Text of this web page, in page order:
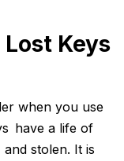
Keys
when you use
have a life of
stolen. It is